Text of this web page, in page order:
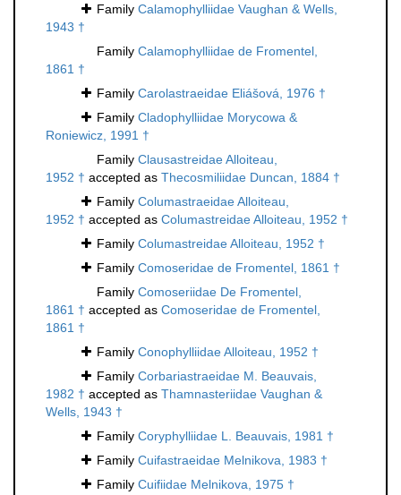
Family Calamophylliidae Vaughan & Wells,
1943 †
Family Calamophylliidae de Fromentel,
1861 †
Family Carolastraeidae Eliášová, 1976 †
Family Cladophylliidae Morycowa &
Roniewicz, 1991 †
Family Clausastreidae Alloiteau,
1952 † accepted as Thecosmiliidae Duncan, 1884 †
Family Columastraeidae Alloiteau,
1952 † accepted as Columastreidae Alloiteau, 1952 †
Family Columastreidae Alloiteau, 1952 †
Family Comoseridae de Fromentel, 1861 †
Family Comoseriidae De Fromentel,
1861 † accepted as Comoseridae de Fromentel,
1861 †
Family Conophylliidae Alloiteau, 1952 †
Family Corbariastraeidae M. Beauvais,
1982 † accepted as Thamnasteriidae Vaughan &
Wells, 1943 †
Family Coryphylliidae L. Beauvais, 1981 †
Family Cuifastraeidae Melnikova, 1983 †
Family Cuifiidae Melnikova, 1975 †